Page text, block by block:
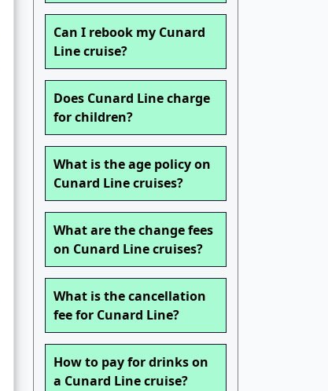
Can I rebook my Cunard
Line cruise?
Does Cunard Line charge
for children?
What is the age policy on
Cunard Line cruises?
What are the change fees
on Cunard Line cruises?
What is the cancellation
fee for Cunard Line?
How to pay for drinks on
a Cunard Line cruise?